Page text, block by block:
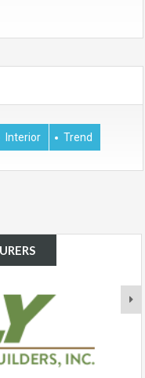
Interior Trend